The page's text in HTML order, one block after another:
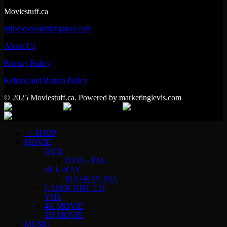
Moviestuff.ca
infomoviestuff@gmail.com
About Us
Privacy Policy
Refund and Return Policy
© 2025 Moviestuff.ca. Powered by marketinglevis.com
–> SHOP
MOVIE
DVD
DVD – PAL
BLU-RAY
BLU-RAY PAL
LASER DISC LD
VHS
4K MOVIE
3D MOVIE
MUSIC